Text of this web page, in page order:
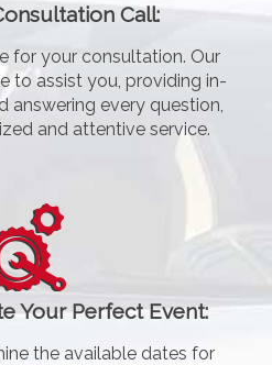
Call:
for your consultation. Our
to assist you, providing in-
answering every question,
and attentive service.
Your Perfect Event:
the available dates for